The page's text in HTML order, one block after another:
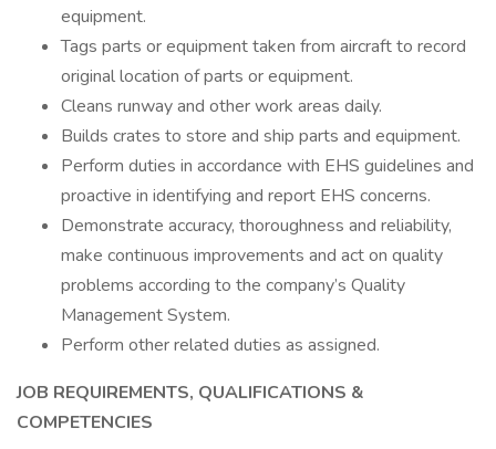
equipment.
Tags parts or equipment taken from aircraft to record
original location of parts or equipment.
Cleans runway and other work areas daily.
Builds crates to store and ship parts and equipment.
Perform duties in accordance with EHS guidelines and
proactive in identifying and report EHS concerns.
Demonstrate accuracy, thoroughness and reliability,
make continuous improvements and act on quality
problems according to the company’s Quality
Management System.
Perform other related duties as assigned.
JOB REQUIREMENTS, QUALIFICATIONS &
COMPETENCIES